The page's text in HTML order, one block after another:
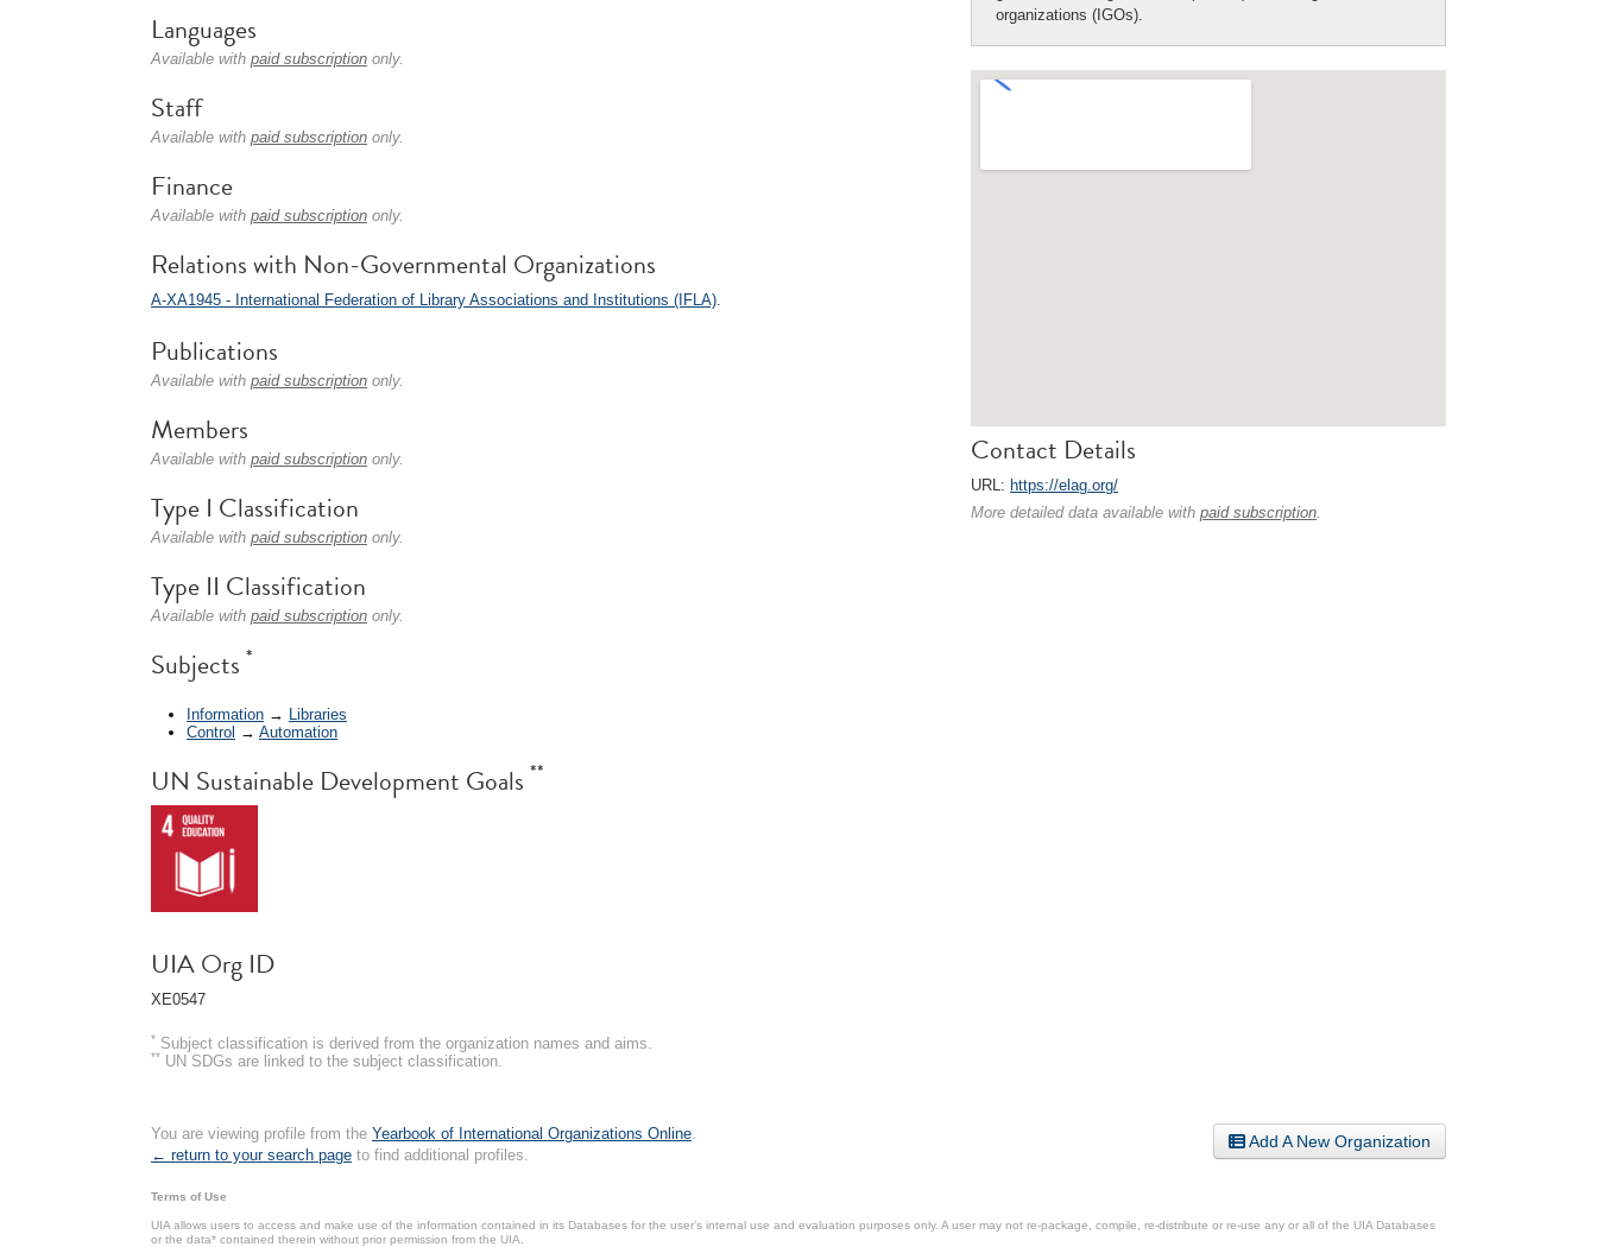
organizations (IGOs).
Contact Details
URL: https://elag.org/
More detailed data available with paid subscription.
Languages
Available with paid subscription only.
Staff
Available with paid subscription only.
Finance
Available with paid subscription only.
Relations with Non-Governmental Organizations
A-XA1945 - International Federation of Library Associations and Institutions (IFLA).
Publications
Available with paid subscription only.
Members
Available with paid subscription only.
Type I Classification
Available with paid subscription only.
Type II Classification
Available with paid subscription only.
Subjects *
Information → Libraries
Control → Automation
UN Sustainable Development Goals **
UIA Org ID
XE0547
* Subject classification is derived from the organization names and aims.
** UN SDGs are linked to the subject classification.
Add A New Organization
You are viewing profile from the Yearbook of International Organizations Online
← return to your search page to find additional profiles.
Terms of Use
UIA allows users to access and make use of the information contained in its Databases for the user’s internal use and evaluation purposes only. A user may not re-package, compile, re-distribute or re-use any or all of the UIA Databases
or the data* contained therein without prior permission from the UIA.